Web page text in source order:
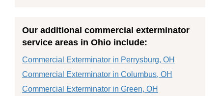
Our additional commercial exterminator
service areas in Ohio include:
Commercial Exterminator in Perrysburg, OH
Commercial Exterminator in Columbus, OH
Commercial Exterminator in Green, OH